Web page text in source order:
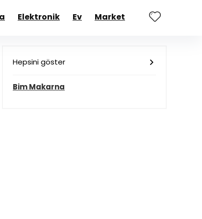
Elektronik Ev Market
Hepsini göster
Bim Makarna